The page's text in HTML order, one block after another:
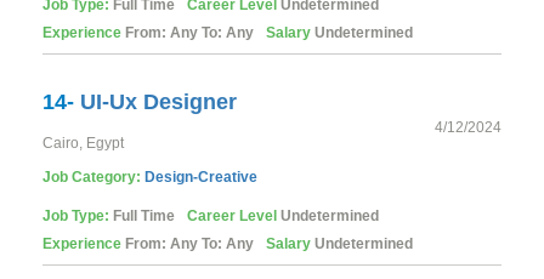
Job Type: Full Time Career Level Undetermined
Experience From: Any To: Any Salary Undetermined
14- UI-Ux Designer
4/12/2024
Cairo, Egypt
Job Category: Design-Creative
Job Type: Full Time Career Level Undetermined
Experience From: Any To: Any Salary Undetermined